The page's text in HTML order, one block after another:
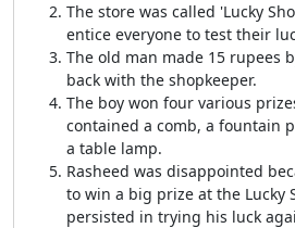
The store was called 'Lucky
entice everyone to test their
The old man made 15 rupees
back with the shopkeeper.
The boy won four various
contained a comb, a fountain
a table lamp.
Rasheed was disappointed
to win a big prize at the Lucky
persisted in trying his luck